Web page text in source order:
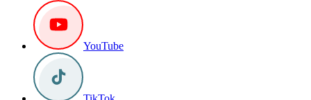
YouTube